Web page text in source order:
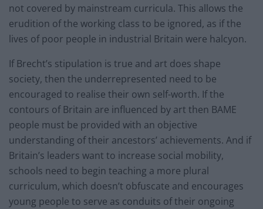
not covered by mainstream curricula. This allows the
erudition of the working class to be ignored, as if the
lives of poor people in industrial Britain were halcyon.
If Brecht’s stipulation is true and art does shape
society, then the underrepresented need to be
encouraged to realise their own self-worth. If the
contours of Britain are influenced by art then BAME
people must be provided with an objective
understanding of their ancestors’ achievements. And if
Britain’s leaders want to increase social mobility,
schools need to begin teaching a more plural
curriculum, which doesn’t obfuscate and encourages
young people to serve as conduits of their ongoing